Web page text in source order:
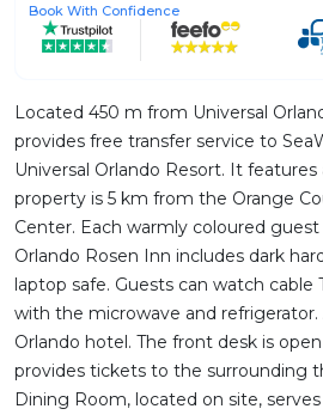
Book With Confidence
Located 450 m from Universal
provides free transfer service to
Universal Orlando Resort. It
property is 5 km from the Orange
Center. Each warmly coloured
Orlando Rosen Inn includes dark
laptop safe. Guests can watch cable
with the microwave and refrigerator.
Orlando hotel. The front desk is
provides tickets to the surrounding
Dining Room, located on site,